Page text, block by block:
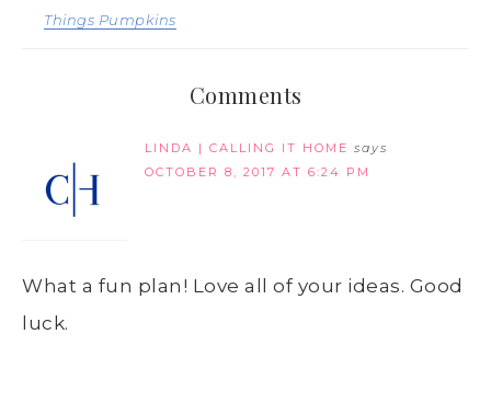
Things Pumpkins
Comments
LINDA | CALLING IT HOME says
OCTOBER 8, 2017 AT 6:24 PM
What a fun plan! Love all of your ideas. Good
luck.